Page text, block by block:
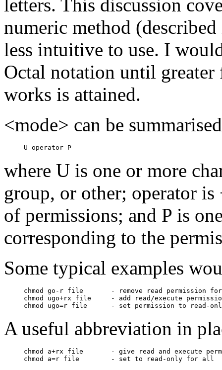
letters. This discussion
numeric method
less intuitive to use. I
Octal notation until
works is attained.
<mode> can be
where U is one or more
group, or other; operator
of permissions; and P is
corresponding to the
Some typical examples
chmod go-r file       - remove read permission for
chmod ugo+rx file     - add read/execute
A useful abbreviation in
chmod a+rx file       - give read and execute